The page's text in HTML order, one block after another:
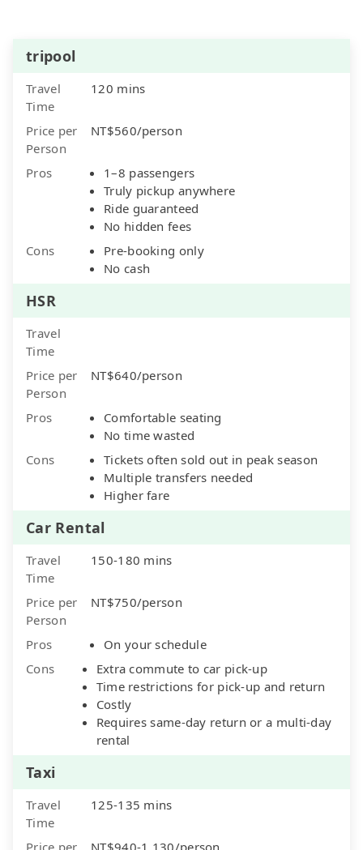
tripool
Travel
Time
120 mins
Price per
Person
NT$560/person
Pros
1–8 passengers
Truly pickup anywhere
Ride guaranteed
No hidden fees
Cons
Pre-booking only
No cash
HSR
Travel
Time
Price per
Person
NT$640/person
Pros
Comfortable seating
No time wasted
Cons
Tickets often sold out in peak season
Multiple transfers needed
Higher fare
Car Rental
Travel
Time
150-180 mins
Price per
Person
NT$750/person
Pros
On your schedule
Cons
Extra commute to car pick-up
Time restrictions for pick-up and return
Costly
Requires same-day return or a multi-day
rental
Taxi
Travel
Time
125-135 mins
Price per NT$940-1,130/person